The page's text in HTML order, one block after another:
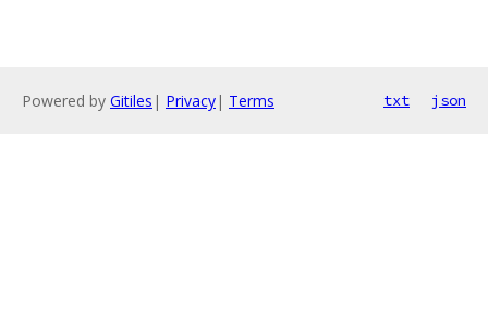
Powered by Gitiles | Privacy| Terms txt json